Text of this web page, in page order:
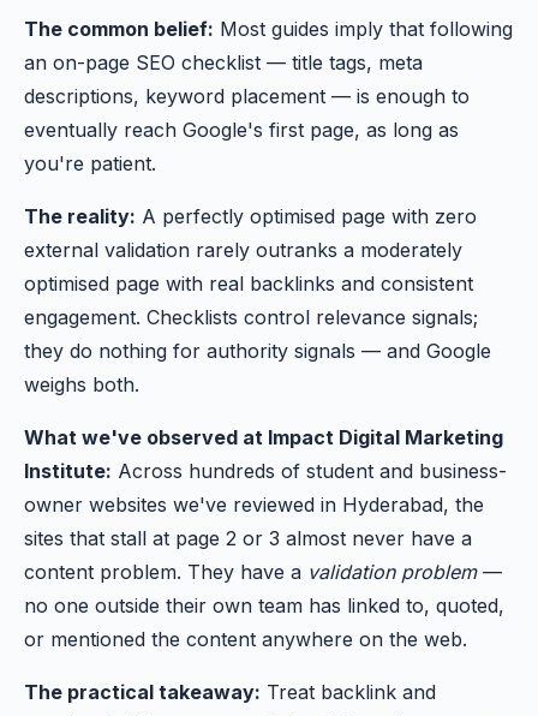
The common belief: Most guides imply that following
an on-page SEO checklist — title tags, meta
descriptions, keyword placement — is enough to
eventually reach Google's first page, as long as
you're patient.
The reality: A perfectly optimised page with zero
external validation rarely outranks a moderately
optimised page with real backlinks and consistent
engagement. Checklists control relevance signals;
they do nothing for authority signals — and Google
weighs both.
What we've observed at Impact Digital Marketing
Institute: Across hundreds of student and business-
owner websites we've reviewed in Hyderabad, the
sites that stall at page 2 or 3 almost never have a
content problem. They have a validation problem—
no one outside their own team has linked to, quoted,
or mentioned the content anywhere on the web.
The practical takeaway: Treat backlink and